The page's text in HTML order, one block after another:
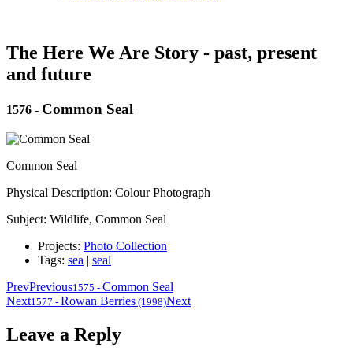
The Here We Are Story - past, present
and future
1576 - Common Seal
Common Seal
Physical Description: Colour Photograph
Subject: Wildlife, Common Seal
Projects: Photo Collection
Tags: sea | seal
PrevPrevious1575 - Common Seal
Next1577 - Rowan Berries (1998)Next
Leave a Reply